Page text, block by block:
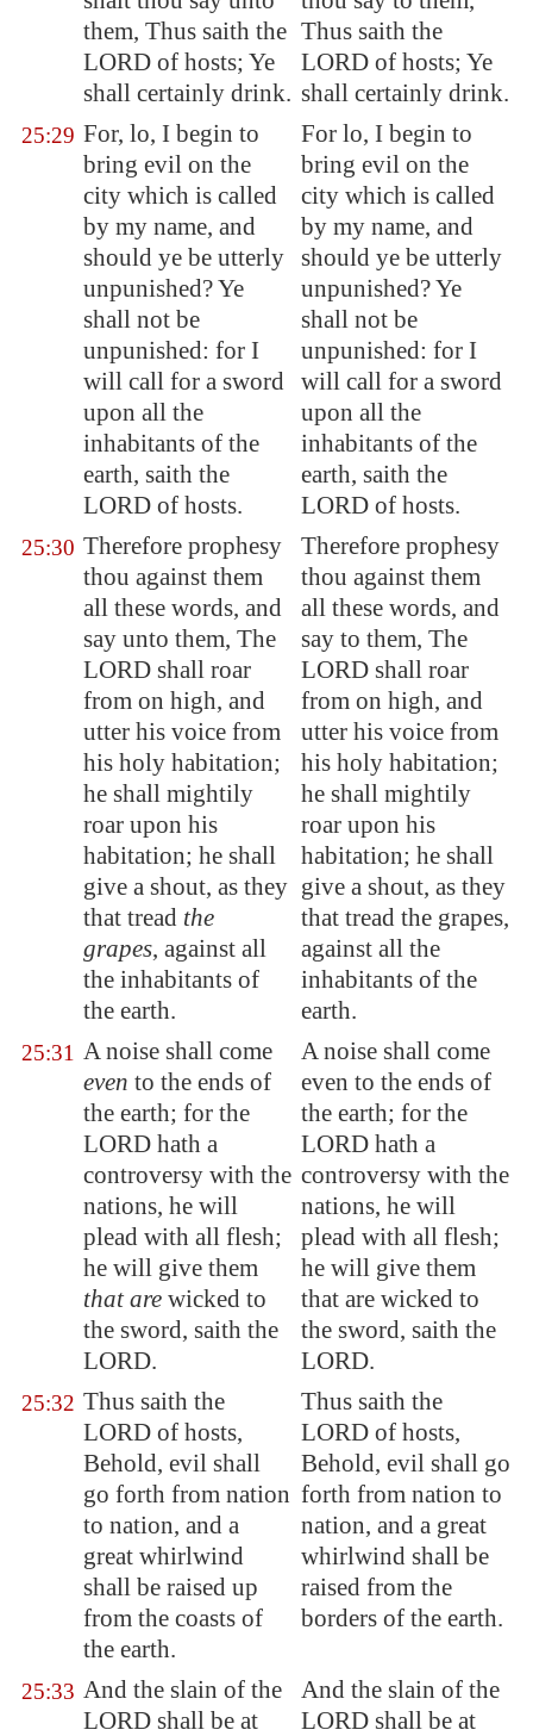
them, Thus saith the
LORD of hosts; Ye
shall certainly drink.
Thus saith the
LORD of hosts; Ye
shall certainly drink.
25:29 For, lo, I begin to
bring evil on the
city which is called
by my name, and
should ye be utterly
unpunished? Ye
shall not be
unpunished: for I
will call for a sword
upon all the
inhabitants of the
earth, saith the
LORD of hosts.
For lo, I begin to
bring evil on the
city which is called
by my name, and
should ye be utterly
unpunished? Ye
shall not be
unpunished: for I
will call for a sword
upon all the
inhabitants of the
earth, saith the
LORD of hosts.
25:30 Therefore prophesy
thou against them
all these words, and
say unto them, The
LORD shall roar
from on high, and
utter his voice from
his holy habitation;
he shall mightily
roar upon his
habitation; he shall
give a shout, as they
that tread the
grapes, against all
the inhabitants of
the earth.
Therefore prophesy
thou against them
all these words, and
say to them, The
LORD shall roar
from on high, and
utter his voice from
his holy habitation;
he shall mightily
roar upon his
habitation; he shall
give a shout, as they
that tread the grapes,
against all the
inhabitants of the
earth.
25:31 A noise shall come
even to the ends of
the earth; for the
LORD hath a
controversy with the
nations, he will
plead with all flesh;
he will give them
that are wicked to
the sword, saith the
LORD.
A noise shall come
even to the ends of
the earth; for the
LORD hath a
controversy with the
nations, he will
plead with all flesh;
he will give them
that are wicked to
the sword, saith the
LORD.
25:32 Thus saith the
LORD of hosts,
Behold, evil shall
go forth from nation
to nation, and a
great whirlwind
shall be raised up
from the coasts of
the earth.
Thus saith the
LORD of hosts,
Behold, evil shall go
forth from nation to
nation, and a great
whirlwind shall be
raised from the
borders of the earth.
25:33 And the slain of the
LORD shall be at
And the slain of the
LORD shall be at